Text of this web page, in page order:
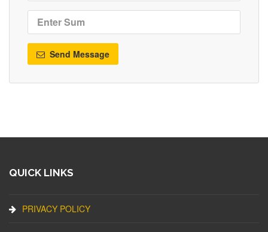
Send Message
QUICK LINKS
PRIVACY POLICY